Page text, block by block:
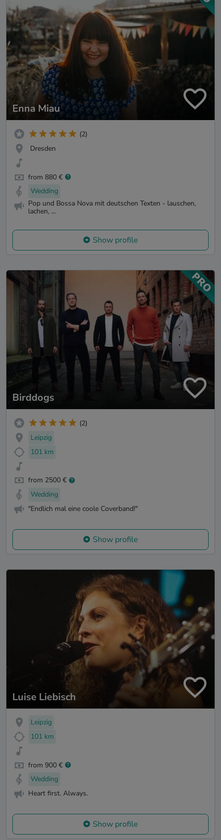
Enna Miau
(2)
Dresden
from 880 €
Wedding
Pop und Bossa Nova mit deutschen Texten - lauschen,
lachen, ...
Show profile
Birddogs
(2)
Leipzig
101 km
from 2500 €
Wedding
"Endlich mal eine coole Coverband!"
Show profile
Luise Liebisch
Leipzig
101 km
from 900 €
Wedding
Heart first. Always.
Show profile